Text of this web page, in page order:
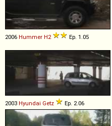
2006 Hummer H2 Ep. 1.05
2003 Hyundai Getz Ep. 2.06